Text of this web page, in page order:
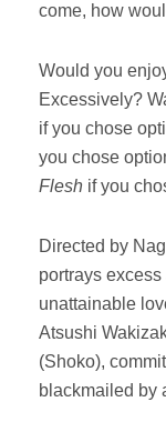
come, how
Would you
Excessively?
if you chose
you chose
Flesh if you
Directed by
portrays
unattainable
Atsushi
(Shoko),
blackmailed by